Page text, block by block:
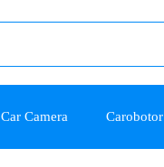
Car Camera Carobotor